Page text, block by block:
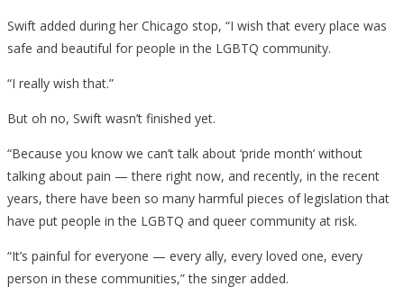
Swift added during her Chicago stop, “I wish that every place was
safe and beautiful for people in the LGBTQ community.
“I really wish that.”
But oh no, Swift wasn’t finished yet.
“Because you know we can’t talk about ‘pride month’ without
talking about pain — there right now, and recently, in the recent
years, there have been so many harmful pieces of legislation that
have put people in the LGBTQ and queer community at risk.
“It’s painful for everyone — every ally, every loved one, every
person in these communities,” the singer added.